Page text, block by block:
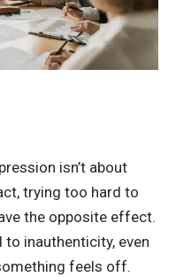
isn’t about
trying too hard to
the opposite effect.
inauthenticity, even
feels off.